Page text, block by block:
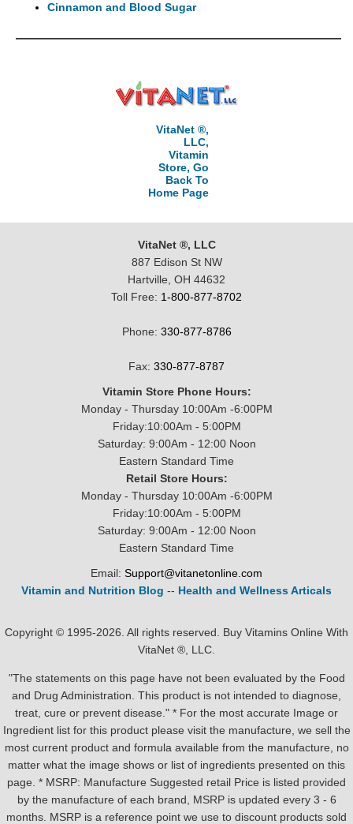
Cinnamon and Blood Sugar
VitaNet ®,
LLC,
Vitamin
Store, Go
Back To
Home Page
VitaNet ®, LLC
887 Edison St NW
Hartville, OH 44632
Toll Free: 1-800-877-8702
Phone: 330-877-8786
Fax: 330-877-8787
Vitamin Store Phone Hours:
Monday - Thursday 10:00Am -6:00PM
Friday:10:00Am - 5:00PM
Saturday: 9:00Am - 12:00 Noon
Eastern Standard Time
Retail Store Hours:
Monday - Thursday 10:00Am -6:00PM
Friday:10:00Am - 5:00PM
Saturday: 9:00Am - 12:00 Noon
Eastern Standard Time
Email: Support@vitanetonline.com
Vitamin and Nutrition Blog -- Health and Wellness Articals
Copyright © 1995-2026. All rights reserved. Buy Vitamins Online With
VitaNet ®, LLC.
"The statements on this page have not been evaluated by the Food
and Drug Administration. This product is not intended to diagnose,
treat, cure or prevent disease." * For the most accurate Image or
Ingredient list for this product please visit the manufacture, we sell the
most current product and formula available from the manufacture, no
matter what the image shows or list of ingredients presented on this
page. * MSRP: Manufacture Suggested retail Price is listed provided
by the manufacture of each brand, MSRP is updated every 3 - 6
months. MSRP is a reference point we use to discount products sold